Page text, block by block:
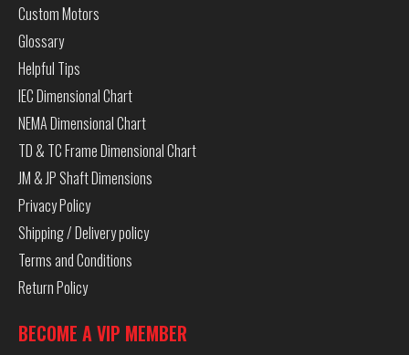
Custom Motors
Glossary
Helpful Tips
IEC Dimensional Chart
NEMA Dimensional Chart
TD & TC Frame Dimensional Chart
JM & JP Shaft Dimensions
Privacy Policy
Shipping / Delivery policy
Terms and Conditions
Return Policy
BECOME A VIP MEMBER